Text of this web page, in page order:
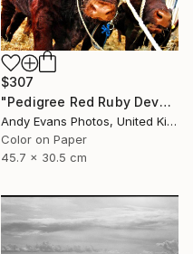
$307
"Pedigree Red Ruby Devon Cow" Photograph
Andy Evans Photos, United Kingdom
Color on Paper
45.7 x 30.5 cm